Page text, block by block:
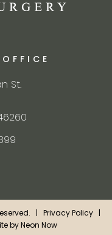
St.
| Privacy Policy |
byNeon Now